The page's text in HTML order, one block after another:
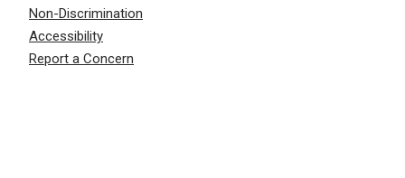
Non-Discrimination
Accessibility
Report a Concern